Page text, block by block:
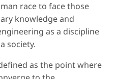
race to face those
knowledge and
as a discipline
society.
as the point where